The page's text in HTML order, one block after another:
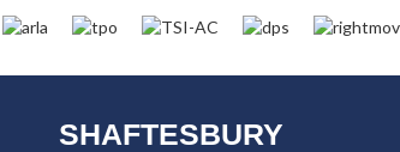
SHAFTESBURY